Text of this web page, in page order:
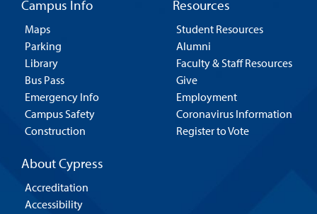
Campus Info
Maps
Parking
Library
Bus Pass
Emergency Info
Campus Safety
Construction
Resources
Student Resources
Alumni
Faculty & Staff Resources
Give
Employment
Coronavirus Information
Register to Vote
About Cypress
Accreditation
Accessibility